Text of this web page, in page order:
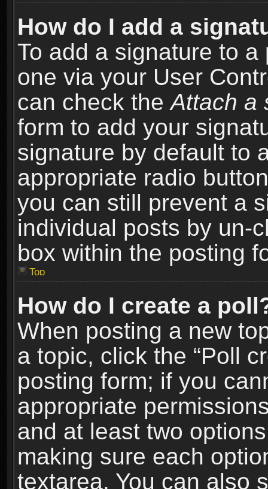
How do I add a
To add a signature to
one via your User
can check theAttach a
form to add your
signature by default to
appropriate radio
you can still prevent a
individual posts by un-
box within the posting
Top
How do I create a
When posting a new
a topic, click the “Poll
posting form; if you
appropriate
and at least two
making sure each
textarea. You can also